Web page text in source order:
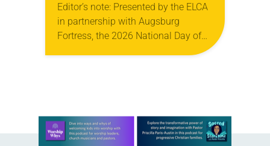
Editor’s note: Presented by the ELCA
in partnership with Augsburg
Fortress, the 2026 National Day of
Racial Healing observance, “Just Us
Learn more about this offer